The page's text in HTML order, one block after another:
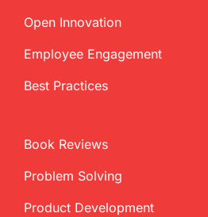
Open Innovation
Employee Engagement
Best Practices
Book Reviews
Problem Solving
Product Development